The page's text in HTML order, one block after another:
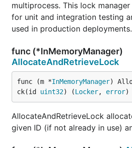
multiprocess. This lock
for unit and integration testing
used in production deployments.
func (*InMemoryManager)
AllocateAndRetrieveLock
func (m *InMemoryManager)
ck(id uint32) (Locker, error)
AllocateAndRetrieveLock
given ID (if not already in use)